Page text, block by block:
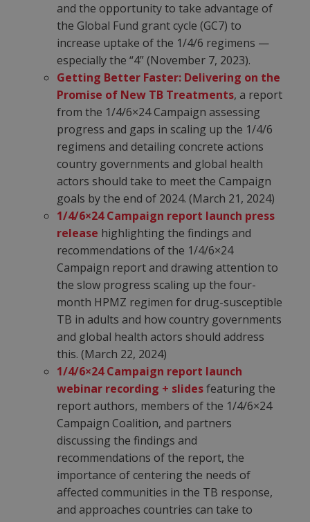
and the opportunity to take advantage of
the Global Fund grant cycle (GC7) to
increase uptake of the 1/4/6 regimens —
especially the “4” (November 7, 2023).
Getting Better Faster: Delivering on the
Promise of New TB Treatments, a report
from the 1/4/6×24 Campaign assessing
progress and gaps in scaling up the 1/4/6
regimens and detailing concrete actions
country governments and global health
actors should take to meet the Campaign
goals by the end of 2024. (March 21, 2024)
1/4/6×24 Campaign report launch press
release highlighting the findings and
recommendations of the 1/4/6×24
Campaign report and drawing attention to
the slow progress scaling up the four-
month HPMZ regimen for drug-susceptible
TB in adults and how country governments
and global health actors should address
this. (March 22, 2024)
1/4/6×24 Campaign report launch
webinar recording + slidesfeaturing the
report authors, members of the 1/4/6×24
Campaign Coalition, and partners
discussing the findings and
recommendations of the report, the
importance of centering the needs of
affected communities in the TB response,
and approaches countries can take to